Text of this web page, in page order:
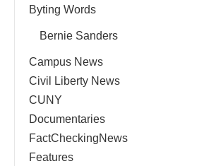
Byting Words
Bernie Sanders
Campus News
Civil Liberty News
CUNY
Documentaries
FactCheckingNews
Features